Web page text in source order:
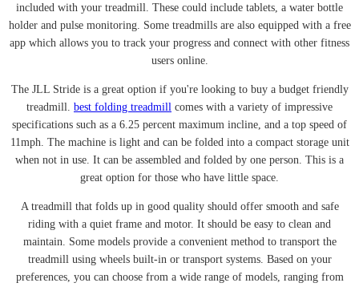
included with your treadmill. These could include tablets, a water bottle
holder and pulse monitoring. Some treadmills are also equipped with a free
app which allows you to track your progress and connect with other fitness
users online.
The JLL Stride is a great option if you're looking to buy a budget friendly
treadmill. best folding treadmill comes with a variety of impressive
specifications such as a 6.25 percent maximum incline, and a top speed of
11mph. The machine is light and can be folded into a compact storage unit
when not in use. It can be assembled and folded by one person. This is a
great option for those who have little space.
A treadmill that folds up in good quality should offer smooth and safe
riding with a quiet frame and motor. It should be easy to clean and
maintain. Some models provide a convenient method to transport the
treadmill using wheels built-in or transport systems. Based on your
preferences, you can choose from a wide range of models, ranging from